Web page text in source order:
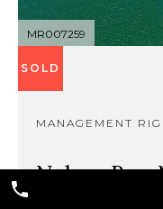
MR007259
SOLD
MANAGEMENT
Nelson Bay,